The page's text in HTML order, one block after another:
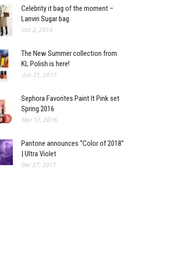
Celebrity it bag of the moment –
Lanvin Sugar bag
Oct 2, 2014
The New Summer collection from
KL Polish is here!
Jun 21, 2017
Sephora Favorites Paint It Pink set
Spring 2016
Mar 17, 2016
Pantone announces “Color of 2018”
| Ultra Violet
Dec 27, 2017